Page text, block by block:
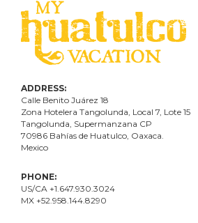
ADDRESS:
Calle Benito Juárez 18
Zona Hotelera Tangolunda, Local 7 , Lote 15
Tangolunda, Supermanzana CP
70986 Bahías de Huatulco, Oaxaca.
Mexico
PHONE:
US/CA +1.647.930.3024
MX +52.958.144.8290